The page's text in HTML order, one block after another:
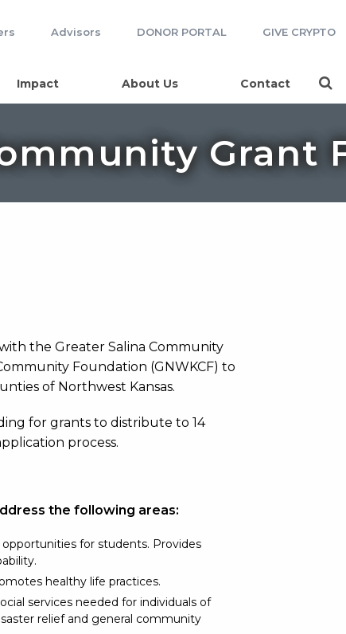
Advisors DONOR PORTAL GIVE CRYPTO
Impact About Us Contact
Grant
the Greater Salina Community
Foundation (GNWKCF) to
of Northwest Kansas.
for grants to distribute to 14
process.
the following areas:
for students. Provides
healthy life practices.
services needed for individuals of
relief and general community